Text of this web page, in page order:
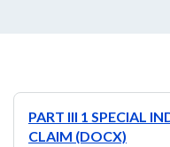
PART III 1 SPECIAL
CLAIM (DOCX)